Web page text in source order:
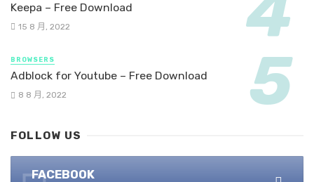
Keepa – Free Download
15 8 月, 2022
BROWSERS
Adblock for Youtube – Free Download
8 8 月, 2022
FOLLOW US
FACEBOOK